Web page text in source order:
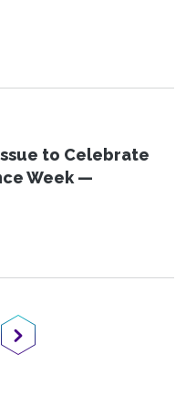
to Celebrate
Week —
Page
Next Page